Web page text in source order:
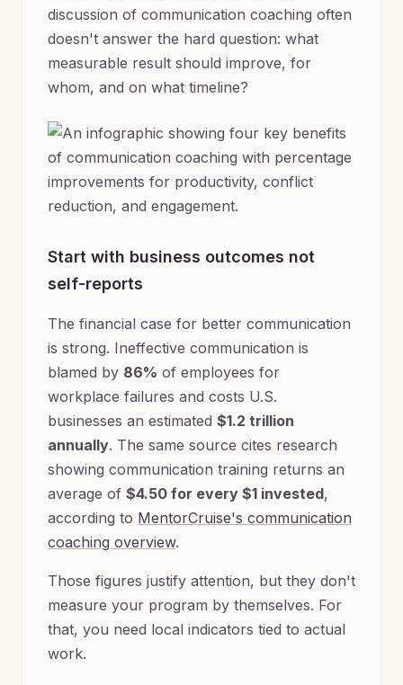
discussion of communication coaching often
doesn't answer the hard question: what
measurable result should improve, for
whom, and on what timeline?
Start with business outcomes not
self-reports
The financial case for better communication
is strong. Ineffective communication is
blamed by 86% of employees for
workplace failures and costs U.S.
businesses an estimated $1.2 trillion
annually. The same source cites research
showing communication training returns an
average of $4.50 for every $1 invested,
according to MentorCruise's communication
coaching overview.
Those figures justify attention, but they don't
measure your program by themselves. For
that, you need local indicators tied to actual
work.